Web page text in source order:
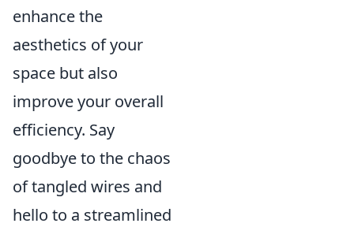
enhance the
aesthetics of your
space but also
improve your overall
efficiency. Say
goodbye to the chaos
of tangled wires and
hello to a streamlined